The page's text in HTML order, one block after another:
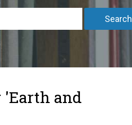
Search
'Earth and